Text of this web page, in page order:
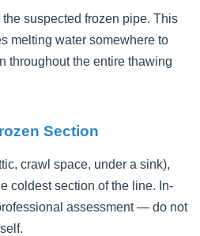
suspected frozen pipe. This
melting water somewhere to
throughout the entire thawing
Section
crawl space, under a sink),
coldest section of the line. In-
assessment — do not